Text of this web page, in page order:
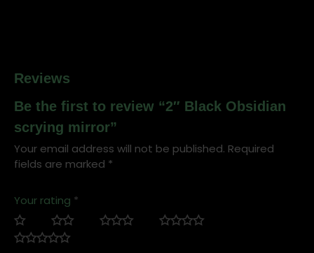
Reviews
Be the first to review “2″ Black Obsidian
scrying mirror”
Your email address will not be published. Required
fields are marked *
Your rating *